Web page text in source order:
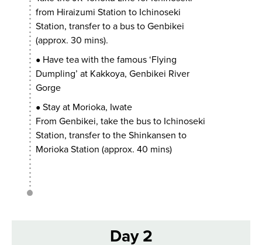
from Hiraizumi Station to Ichinoseki
Station, transfer to a bus to Genbikei
(approx. 30 mins).
● Have tea with the famous ‘Flying
Dumpling’ at Kakkoya, Genbikei River
Gorge
● Stay at Morioka, Iwate
From Genbikei, take the bus to Ichinoseki
Station, transfer to the Shinkansen to
Morioka Station (approx. 40 mins)
Day 2